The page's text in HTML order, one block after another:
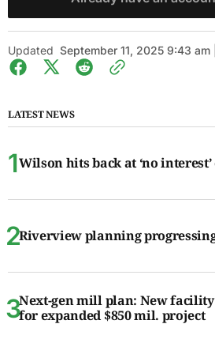
Updated September 11, 2025 9:43 am
LATEST NEWS
Wilson hits back at ‘no
Riverview planning
Next-gen mill plan: New
for expanded $850 mil. project